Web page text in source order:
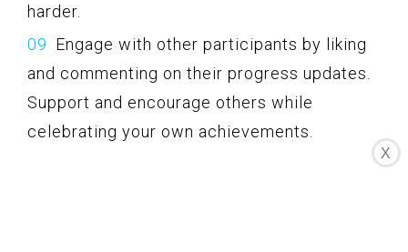
harder.
Engage with other participants by liking
and commenting on their progress updates.
Support and encourage others while
celebrating your own achievements.
X